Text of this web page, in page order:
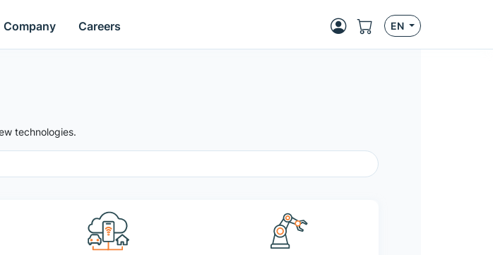
Company Careers EN
technologies.